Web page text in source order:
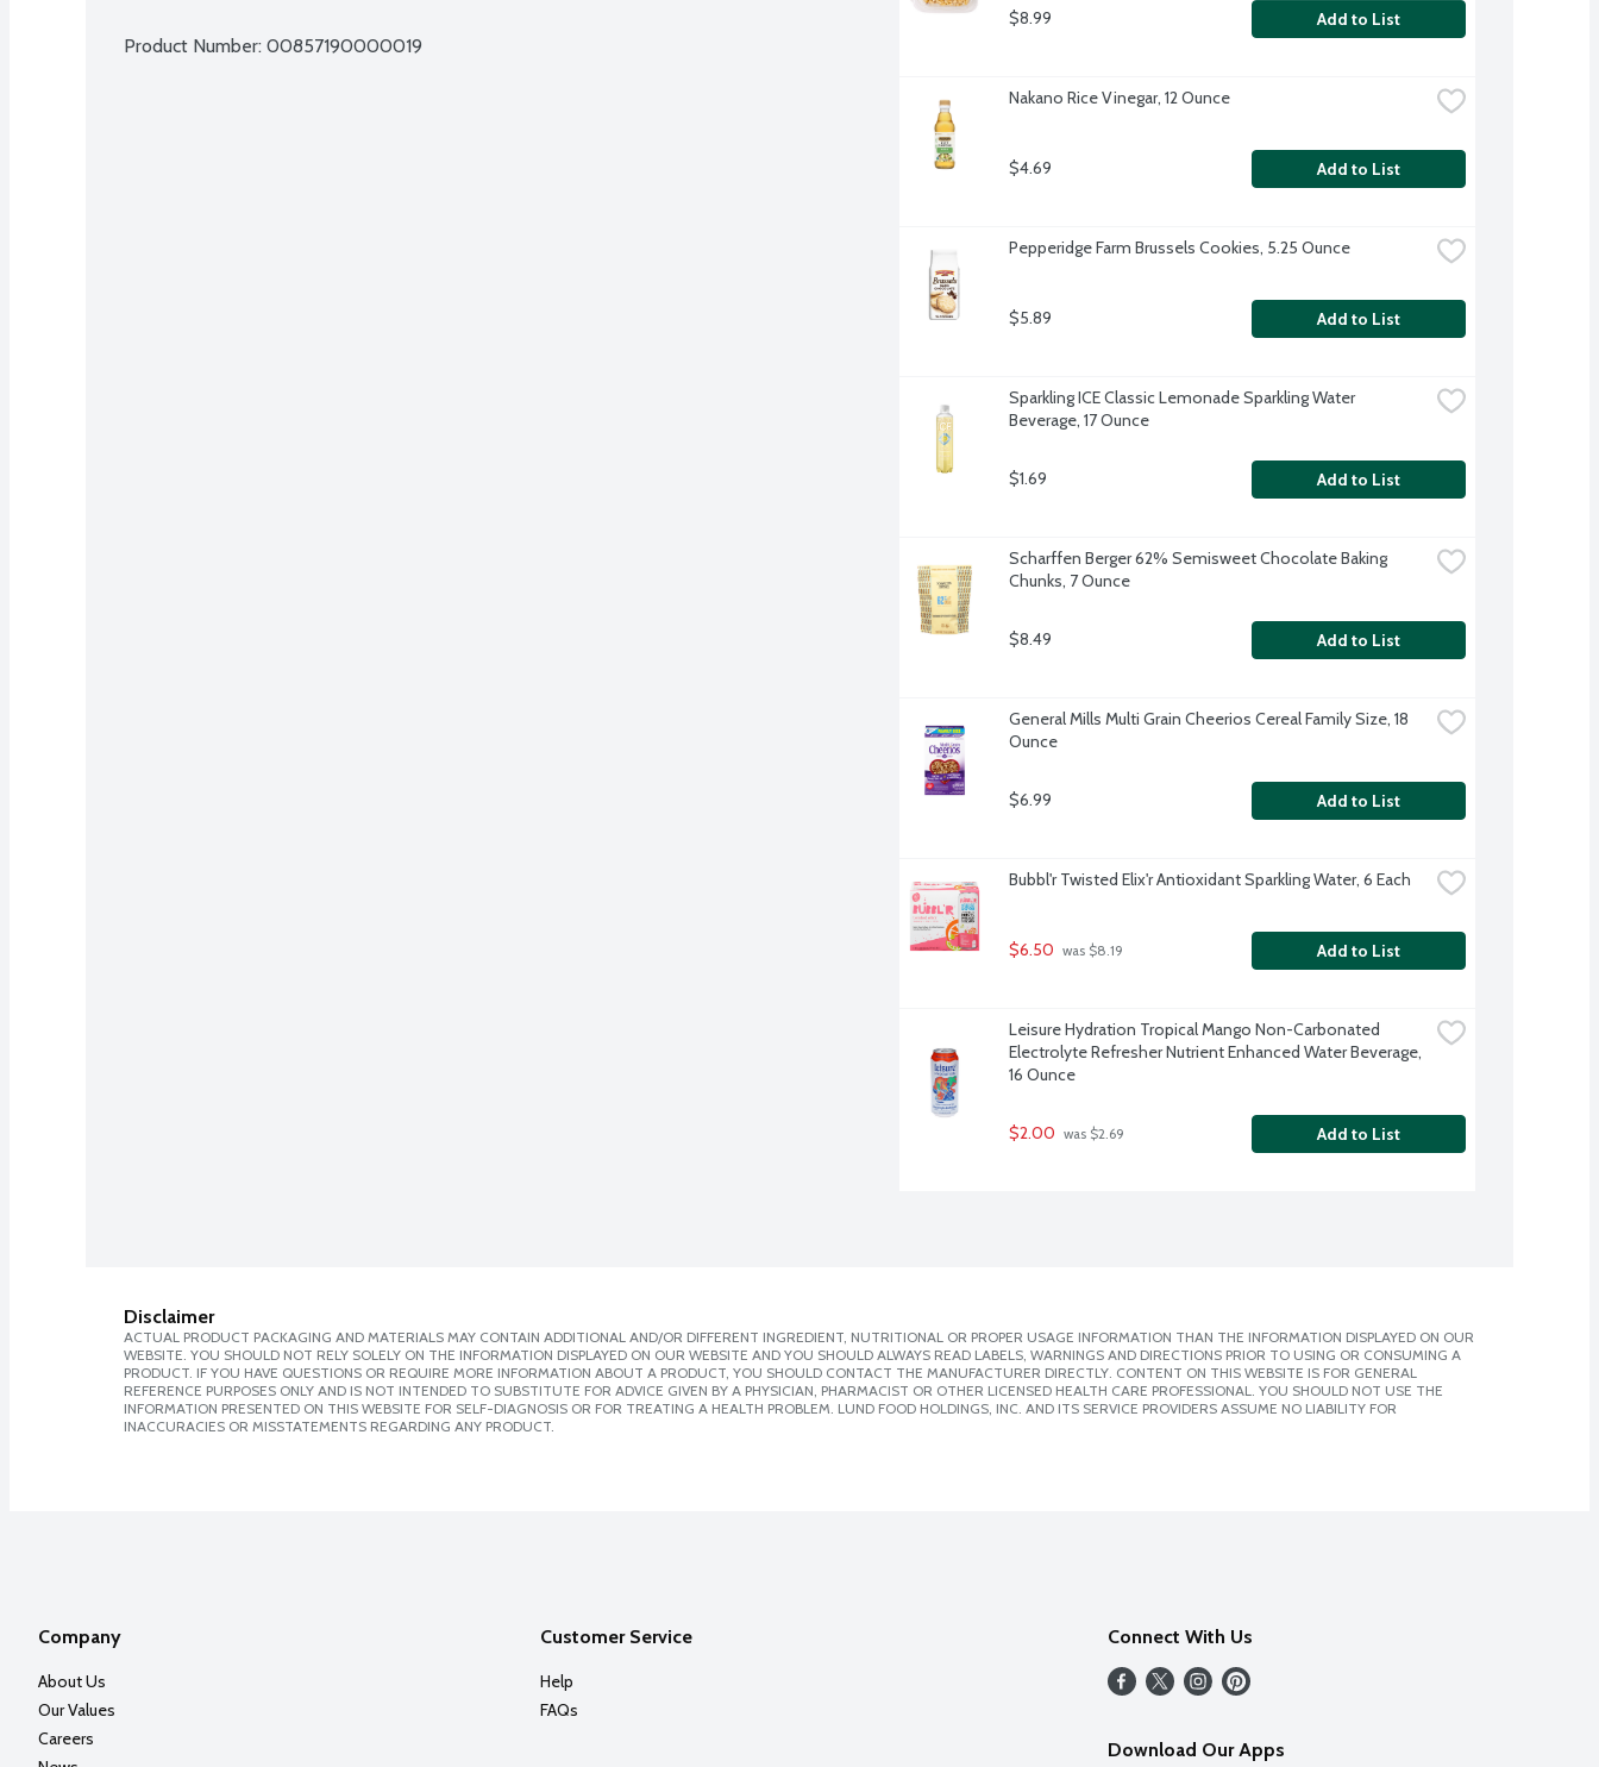
Product Number: 00857190000019
$8.99 Add to List
Nakano Rice Vinegar, 12 Ounce
$4.69 Add to List
Pepperidge Farm Brussels Cookies, 5.25 Ounce
$5.89 Add to List
Sparkling ICE Classic Lemonade Sparkling Water
Beverage, 17 Ounce
$1.69 Add to List
Scharffen Berger 62% Semisweet Chocolate Baking
Chunks, 7 Ounce
$8.49 Add to List
General Mills Multi Grain Cheerios Cereal Family Size, 18
Ounce
$6.99 Add to List
Bubbl'r Twisted Elix'r Antioxidant Sparkling Water, 6 Each
$6.50 was $8.19 Add to List
Leisure Hydration Tropical Mango Non-Carbonated
Electrolyte Refresher Nutrient Enhanced Water Beverage,
16 Ounce
$2.00 was $2.69 Add to List
Disclaimer
ACTUAL PRODUCT PACKAGING AND MATERIALS MAY CONTAIN ADDITIONAL AND/OR DIFFERENT INGREDIENT, NUTRITIONAL OR PROPER USAGE INFORMATION THAN THE INFORMATION DISPLAYED ON OUR
WEBSITE. YOU SHOULD NOT RELY SOLELY ON THE INFORMATION DISPLAYED ON OUR WEBSITE AND YOU SHOULD ALWAYS READ LABELS, WARNINGS AND DIRECTIONS PRIOR TO USING OR CONSUMING A
PRODUCT. IF YOU HAVE QUESTIONS OR REQUIRE MORE INFORMATION ABOUT A PRODUCT, YOU SHOULD CONTACT THE MANUFACTURER DIRECTLY. CONTENT ON THIS WEBSITE IS FOR GENERAL
REFERENCE PURPOSES ONLY AND IS NOT INTENDED TO SUBSTITUTE FOR ADVICE GIVEN BY A PHYSICIAN, PHARMACIST OR OTHER LICENSED HEALTH CARE PROFESSIONAL. YOU SHOULD NOT USE THE
INFORMATION PRESENTED ON THIS WEBSITE FOR SELF-DIAGNOSIS OR FOR TREATING A HEALTH PROBLEM. LUND FOOD HOLDINGS, INC. AND ITS SERVICE PROVIDERS ASSUME NO LIABILITY FOR
INACCURACIES OR MISSTATEMENTS REGARDING ANY PRODUCT.
Company
About Us
Our Values
Careers
Customer Service
Help
FAQs
Connect With Us
Download Our Apps